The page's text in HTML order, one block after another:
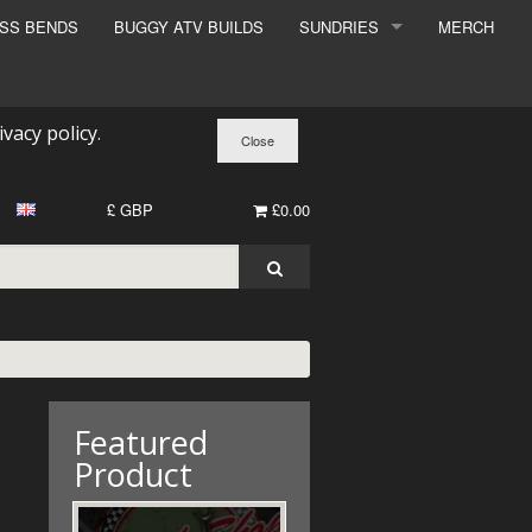
BENDS BUGGY ATV BUILDS SUNDRIES MERCH
policy.
£0.00
£ GBP
Featured
Product